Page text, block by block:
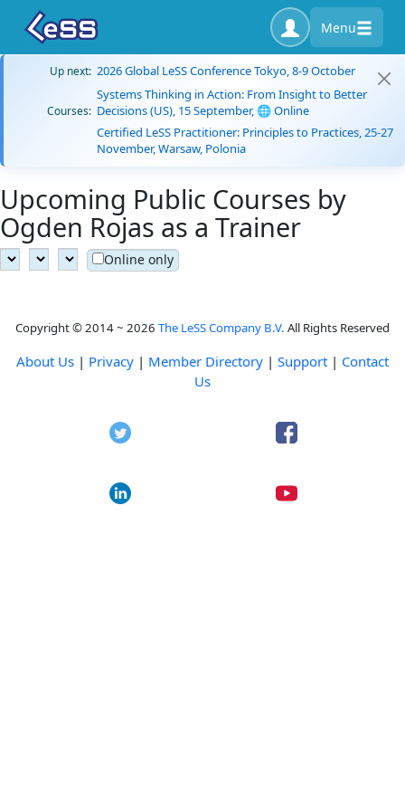
Menu
Up next: 2026 Global LeSS Conference Tokyo, 8-9 October
Courses:
Systems Thinking in Action: From Insight to Better
Decisions (US), 15 September, 🌐 Online
Certified LeSS Practitioner: Principles to Practices, 25-27
November, Warsaw, Polonia
Upcoming Public Courses by
Ogden Rojas as a Trainer
Online only
Copyright © 2014 ~ 2026 The LeSS Company B.V. All Rights Reserved
About Us | Privacy | Member Directory | Support | Contact
Us